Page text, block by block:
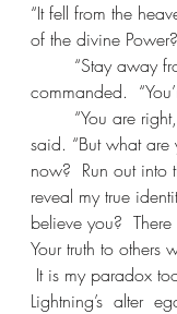
“It fell from the
of the divine
commanded.
said. “But what
now?  Run out into
reveal my true
believe you?
Your truth to others
It is my paradox
Lightning’s  alter